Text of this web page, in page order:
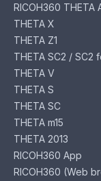
RICOH360 THETA
THETA X
THETA Z1
THETA SC2 / SC2
THETA V
THETA S
THETA SC
THETA m15
THETA 2013
RICOH360 App
RICOH360 (Web